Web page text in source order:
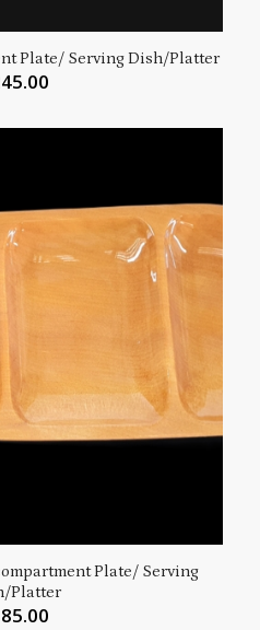
Plate/ Serving Dish/Platter
Plate/ Serving
Platter